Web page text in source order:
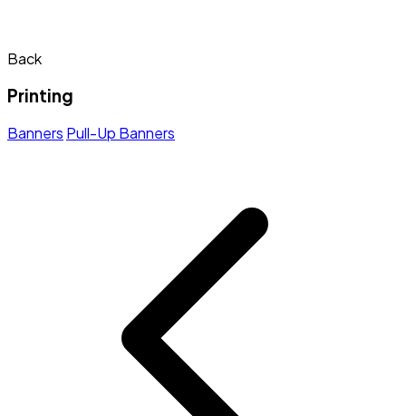
Back
Printing
Banners Pull-Up Banners